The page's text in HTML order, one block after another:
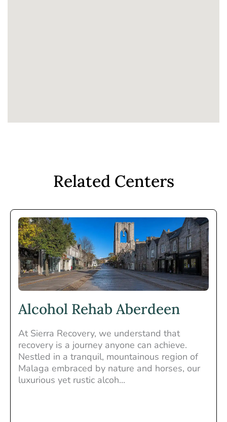
Related Centers
Alcohol Rehab Aberdeen
At Sierra Recovery, we understand that
recovery is a journey anyone can achieve.
Nestled in a tranquil, mountainous region of
Malaga embraced by nature and horses, our
luxurious yet rustic alcoh...